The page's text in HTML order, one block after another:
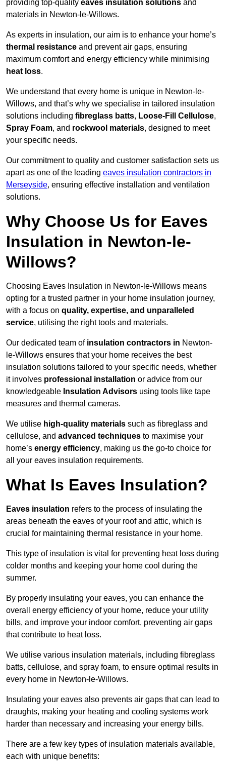
providing top-quality eaves insulation solutions and
materials in Newton-le-Willows.
As experts in insulation, our aim is to enhance your home’s
thermal resistance and prevent air gaps, ensuring
maximum comfort and energy efficiency while minimising
heat loss.
We understand that every home is unique in Newton-le-
Willows, and that’s why we specialise in tailored insulation
solutions including fibreglass batts, Loose-Fill Cellulose,
Spray Foam, and rockwool materials, designed to meet
your specific needs.
Our commitment to quality and customer satisfaction sets us
apart as one of the leading eaves insulation contractors in
Merseyside, ensuring effective installation and ventilation
solutions.
Why Choose Us for Eaves
Insulation in Newton-le-
Willows?
Choosing Eaves Insulation in Newton-le-Willows means
opting for a trusted partner in your home insulation journey,
with a focus on quality, expertise, and unparalleled
service, utilising the right tools and materials.
Our dedicated team of insulation contractors in Newton-
le-Willows ensures that your home receives the best
insulation solutions tailored to your specific needs, whether
it involves professional installation or advice from our
knowledgeable Insulation Advisors using tools like tape
measures and thermal cameras.
We utilise high-quality materials such as fibreglass and
cellulose, and advanced techniques to maximise your
home’s energy efficiency, making us the go-to choice for
all your eaves insulation requirements.
What Is Eaves Insulation?
Eaves insulation refers to the process of insulating the
areas beneath the eaves of your roof and attic, which is
crucial for maintaining thermal resistance in your home.
This type of insulation is vital for preventing heat loss during
colder months and keeping your home cool during the
summer.
By properly insulating your eaves, you can enhance the
overall energy efficiency of your home, reduce your utility
bills, and improve your indoor comfort, preventing air gaps
that contribute to heat loss.
We utilise various insulation materials, including fibreglass
batts, cellulose, and spray foam, to ensure optimal results in
every home in Newton-le-Willows.
Insulating your eaves also prevents air gaps that can lead to
draughts, making your heating and cooling systems work
harder than necessary and increasing your energy bills.
There are a few key types of insulation materials available,
each with unique benefits: